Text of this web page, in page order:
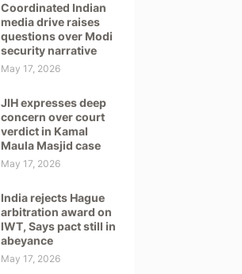
Coordinated Indian
media drive raises
questions over Modi
security narrative
May 17, 2026
JIH expresses deep
concern over court
verdict in Kamal
Maula Masjid case
May 17, 2026
India rejects Hague
arbitration award on
IWT, Says pact still in
abeyance
May 17, 2026